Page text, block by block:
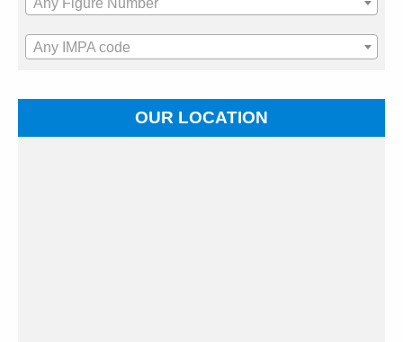
Any Figure Number
Any IMPA code
OUR LOCATION